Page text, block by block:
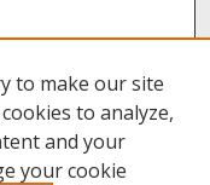
to make our site
to analyze,
and your
your cookie